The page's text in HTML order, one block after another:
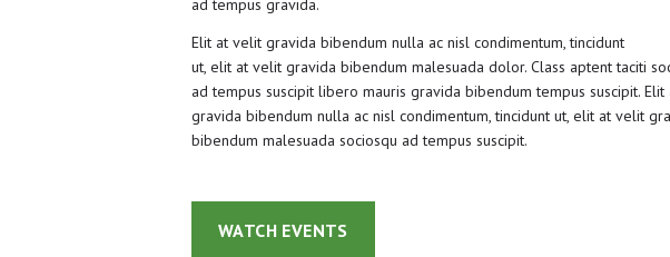
Elit at velit gravida bibendum nulla ac nisl condimentum, tincidunt
ut, elit at velit gravida bibendum malesuada dolor. Class aptent taciti
ad tempus suscipit libero mauris gravida bibendum tempus suscipit.
gravida bibendum nulla ac nisl condimentum, tincidunt ut, elit at velit
bibendum malesuada sociosqu ad tempus suscipit.
WATCH EVENTS